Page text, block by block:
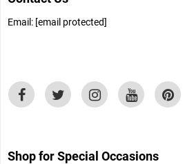
Email: [email protected]
Shop for Special Occasions